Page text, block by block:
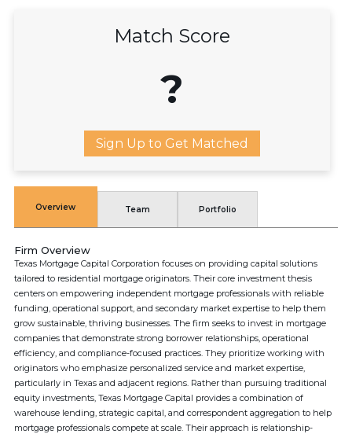
Match Score
?
Sign Up to Get Matched
Overview Team Portfolio
Firm Overview
Texas Mortgage Capital Corporation focuses on providing capital solutions
tailored to residential mortgage originators. Their core investment thesis
centers on empowering independent mortgage professionals with reliable
funding, operational support, and secondary market expertise to help them
grow sustainable, thriving businesses. The firm seeks to invest in mortgage
companies that demonstrate strong borrower relationships, operational
efficiency, and compliance-focused practices. They prioritize working with
originators who emphasize personalized service and market expertise,
particularly in Texas and adjacent regions. Rather than pursuing traditional
equity investments, Texas Mortgage Capital provides a combination of
warehouse lending, strategic capital, and correspondent aggregation to help
mortgage professionals compete at scale. Their approach is relationship-